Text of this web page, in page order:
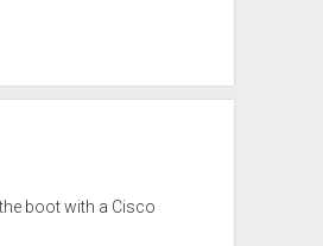
boot with a Cisco